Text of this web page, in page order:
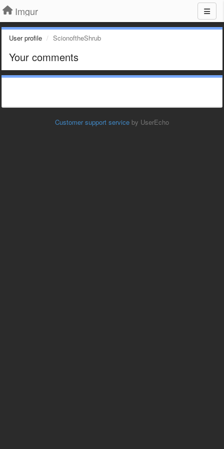
Imgur
User profile ScionoftheShrub
Your comments
Customer support service by UserEcho